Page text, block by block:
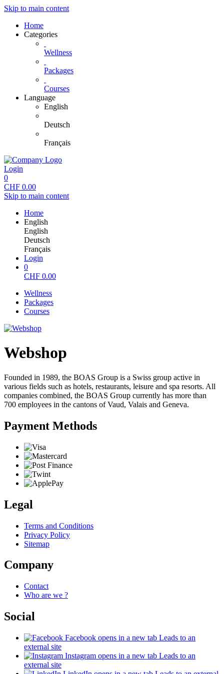
Skip to main content
Home
Categories
Wellness
Packages
Courses
Language
English
Deutsch
Français
Login
0
CHF 0.00
Skip to main content
Home
English
English
Deutsch
Français
Login
0
CHF 0.00
Wellness
Packages
Courses
Webshop
Founded in 1989, the BOAS Group is a Swiss group active in
various fields such as hotels, restaurants, leisure and spa resorts. All
companies combined, the BOAS Group currently has more than
700 employees in the cantons of Vaud, Valais and Geneva.
Payment Methods
Legal
Terms and Conditions
Privacy Policy
Sitemap
Company
Contact
Who are we ?
Social
Facebook opens in a new tab Leads to an
external site
Instagram opens in a new tab Leads to an
external site